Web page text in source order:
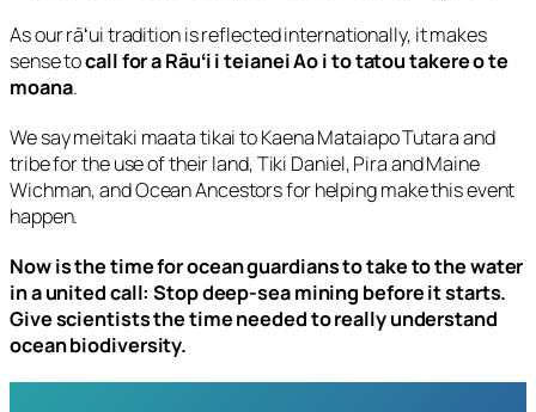
As our rāʻui tradition is reflected internationally, it makes
sense tocall for a Rāuʻi i teianei Ao i to tatou takere o te
moana.
We say meitaki maata tikai to Kaena Mataiapo Tutara and
tribe for the use of their land, Tiki Daniel, Pira and Maine
Wichman, and Ocean Ancestors for helping make this event
happen.
Now is the time for ocean guardians to take to the water
in a united call: Stop deep-sea mining before it starts.
Give scientists the time needed to really understand
ocean biodiversity.